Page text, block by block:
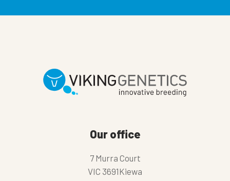
Our office
7 Murra Court
VIC 3691Kiewa